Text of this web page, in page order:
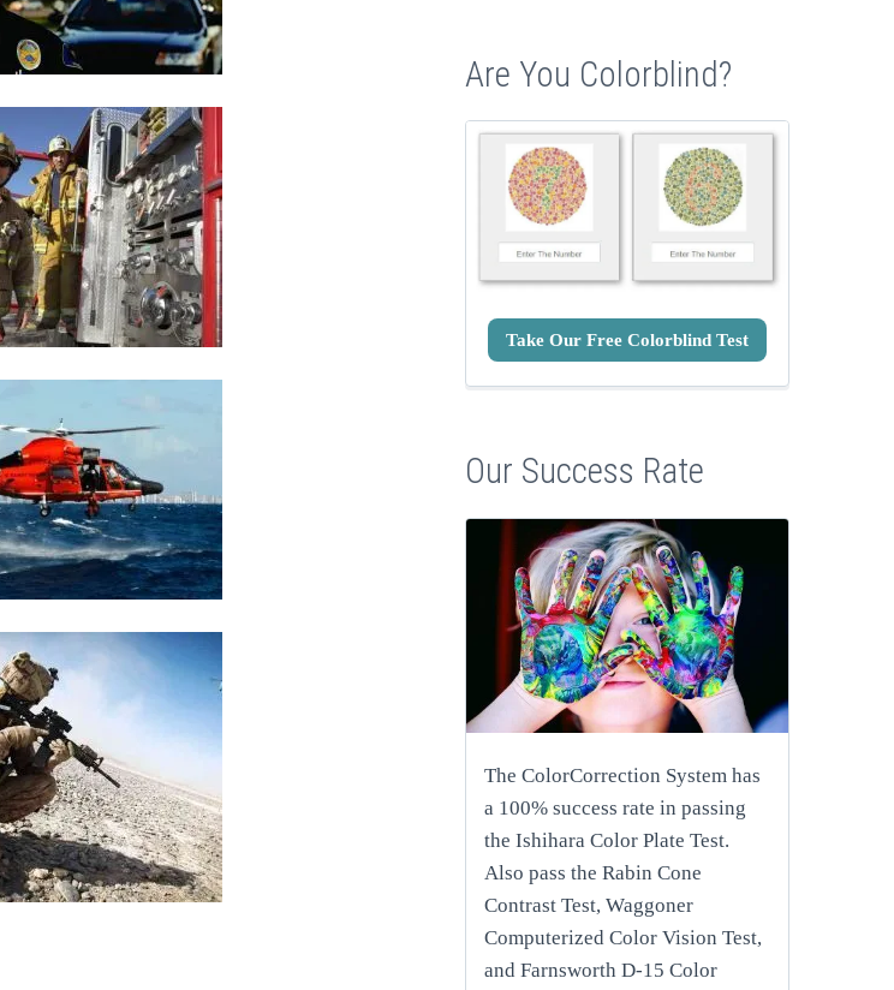
Are You Colorblind?
Take Our Free Colorblind Test
Our Success Rate
The ColorCorrection System has
a 100% success rate in passing
the Ishihara Color Plate Test.
Also pass the Rabin Cone
Contrast Test, Waggoner
Computerized Color Vision Test,
and Farnsworth D-15 Color